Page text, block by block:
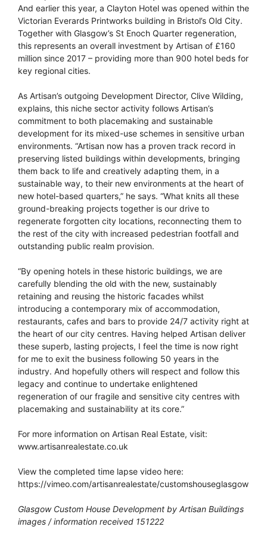
And earlier this year, a Clayton Hotel was opened within the
Victorian Everards Printworks building in Bristol’s Old City.
Together with Glasgow’s St Enoch Quarter regeneration,
this represents an overall investment by Artisan of £160
million since 2017 – providing more than 900 hotel beds for
key regional cities.
As Artisan’s outgoing Development Director, Clive Wilding,
explains, this niche sector activity follows Artisan’s
commitment to both placemaking and sustainable
development for its mixed-use schemes in sensitive urban
environments. “Artisan now has a proven track record in
preserving listed buildings within developments, bringing
them back to life and creatively adapting them, in a
sustainable way, to their new environments at the heart of
new hotel-based quarters,” he says. “What knits all these
ground-breaking projects together is our drive to
regenerate forgotten city locations, reconnecting them to
the rest of the city with increased pedestrian footfall and
outstanding public realm provision.
“By opening hotels in these historic buildings, we are
carefully blending the old with the new, sustainably
retaining and reusing the historic facades whilst
introducing a contemporary mix of accommodation,
restaurants, cafes and bars to provide 24/7 activity right at
the heart of our city centres. Having helped Artisan deliver
these superb, lasting projects, I feel the time is now right
for me to exit the business following 50 years in the
industry. And hopefully others will respect and follow this
legacy and continue to undertake enlightened
regeneration of our fragile and sensitive city centres with
placemaking and sustainability at its core.”
For more information on Artisan Real Estate, visit:
www.artisanrealestate.co.uk
View the completed time lapse video here:
https://vimeo.com/artisanrealestate/customshouseglasgow
Glasgow Custom House Development by Artisan Buildings
images / information received 151222